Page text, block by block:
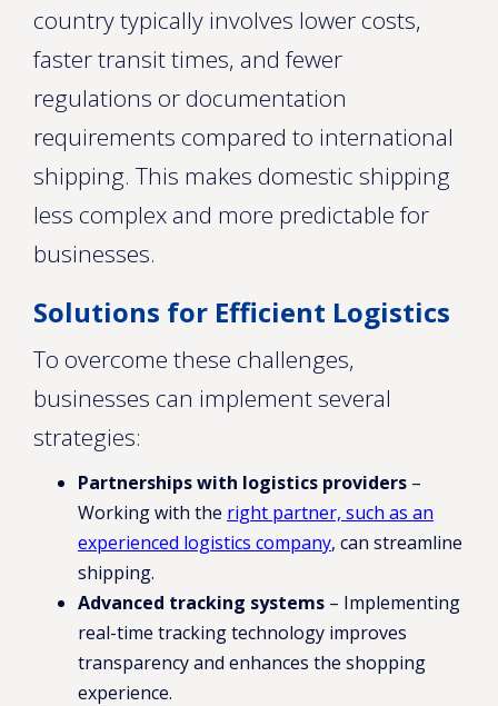
country typically involves lower costs,
faster transit times, and fewer
regulations or documentation
requirements compared to international
shipping. This makes domestic shipping
less complex and more predictable for
businesses.
Solutions for Efficient Logistics
To overcome these challenges,
businesses can implement several
strategies:
Partnerships with logistics providers –
Working with the right partner, such as an
experienced logistics company, can streamline
shipping.
Advanced tracking systems – Implementing
real-time tracking technology improves
transparency and enhances the shopping
experience.